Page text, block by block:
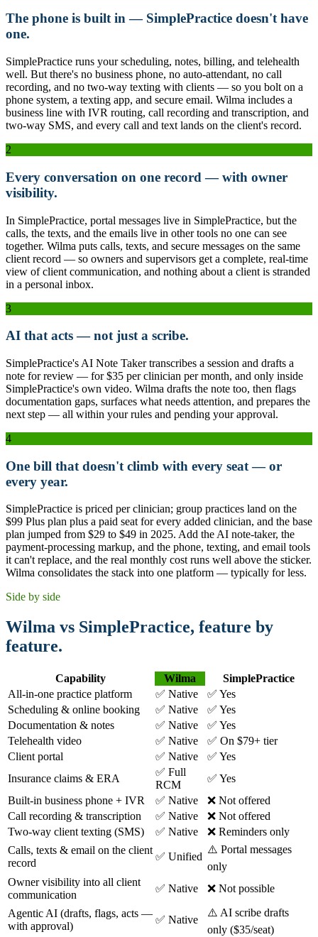
The phone is built in — SimplePractice doesn't have
one.
SimplePractice runs your scheduling, notes, billing, and telehealth
well. But there's no business phone, no auto-attendant, no call
recording, and no two-way texting with clients — so you bolt on a
phone system, a texting app, and secure email. Wilma includes a
business line with IVR routing, call recording and transcription, and
two-way SMS, and every call and text lands on the client's record.
2
Every conversation on one record — with owner
visibility.
In SimplePractice, portal messages live in SimplePractice, but the
calls, the texts, and the emails live in other tools no one can see
together. Wilma puts calls, texts, and secure messages on the same
client record — so owners and supervisors get a complete, real-time
view of client communication, and nothing about a client is stranded
in a personal inbox.
3
AI that acts — not just a scribe.
SimplePractice's AI Note Taker transcribes a session and drafts a
note for review — for $35 per clinician per month, and only inside
SimplePractice's own video. Wilma drafts the note too, then flags
documentation gaps, surfaces what needs attention, and prepares the
next step — all within your rules and pending your approval.
4
One bill that doesn't climb with every seat — or
every year.
SimplePractice is priced per clinician; group practices land on the
$99 Plus plan plus a paid seat for every added clinician, and the base
plan jumped from $29 to $49 in 2025. Add the AI note-taker, the
payment-processing markup, and the phone, texting, and email tools
it can't replace, and the real monthly cost runs well above the sticker.
Wilma consolidates the stack into one platform — typically for less.
Side by side
Wilma vs SimplePractice, feature by
feature.
Capability Wilma
SimplePractice
All-in-one practice platform
✅ Native
✅ Yes
Scheduling & online booking
✅ Native
✅ Yes
Documentation & notes
✅ Native
✅ Yes
Telehealth video
✅ Native
✅ On $79+ tier
Client portal
✅ Native
✅ Yes
Insurance claims & ERA
✅ Full
RCM
✅ Yes
Built-in business phone + IVR
✅ Native
❌ Not offered
Call recording & transcription
✅ Native
❌ Not offered
Two-way client texting (SMS)
✅ Native
❌ Reminders only
Calls, texts & email on the client
record
✅ Unified
⚠️ Portal messages
only
Owner visibility into all client
communication
✅ Native ❌ Not possible
Agentic AI (drafts, flags, acts —
with approval)
✅ Native
⚠️ AI scribe drafts
only ($35/seat)